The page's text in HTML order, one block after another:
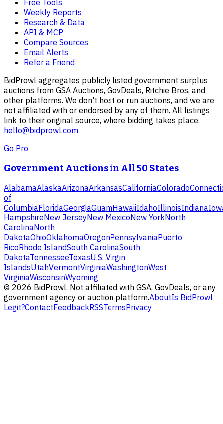
Free Tools
Weekly Reports
Research & Data
API & MCP
Compare Sources
Email Alerts
Refer a Friend
BidProwl aggregates publicly listed government surplus
auctions from GSA Auctions, GovDeals, Ritchie Bros, and
other platforms. We don't host or run auctions, and we are
not affiliated with or endorsed by any of them. All listings
link to their original source, where bidding takes place.
hello@bidprowl.com
Go Pro
Government Auctions in All 50 States
AlabamaAlaskaArizonaArkansasCaliforniaColorado
of
ColumbiaFloridaGeorgiaGuamHawaiiIdahoIllinoisIndiana
HampshireNew JerseyNew MexicoNew YorkNorth
CarolinaNorth
DakotaOhioOklahomaOregonPennsylvaniaPuerto
RicoRhode IslandSouth CarolinaSouth
DakotaTennesseeTexasU.S. Virgin
IslandsUtahVermontVirginiaWashingtonWest
VirginiaWisconsinWyoming
© 2026 BidProwl. Not affiliated with GSA, GovDeals, or any
government agency or auction platform.AboutIs BidProwl
Legit?ContactFeedbackRSSTermsPrivacy